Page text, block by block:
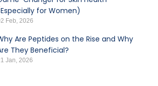
for Women)
Feb, 2026
Are Peptides on the Rise and Why
They Beneficial?
Jan, 2026